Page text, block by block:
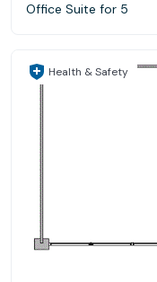
Office Suite for 5
Health & Safety